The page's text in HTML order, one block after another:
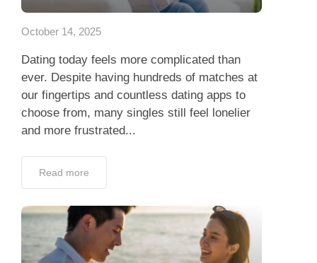
October 14, 2025
Dating today feels more complicated than
ever. Despite having hundreds of matches at
our fingertips and countless dating apps to
choose from, many singles still feel lonelier
and more frustrated...
Read more